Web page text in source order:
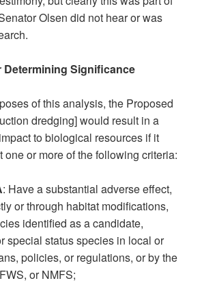
Olsen did not hear or was
Determining Significance
of this analysis, the Proposed
dredging] would result in a
to biological resources if it
one or more of the following criteria:
: Have a substantial adverse effect,
or through habitat modifications,
identified as a candidate,
special status species in local or
policies, or regulations, or by the
or NMFS;